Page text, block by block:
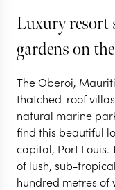
Luxury resort
gardens on
The Oberoi,
thatched-roof villas
natural marine
find this beautiful
capital, Port Louis.
of lush, sub-
hundred metres of